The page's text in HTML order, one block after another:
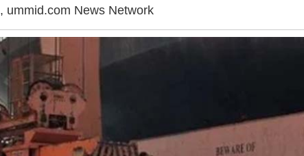
, ummid.com News Network